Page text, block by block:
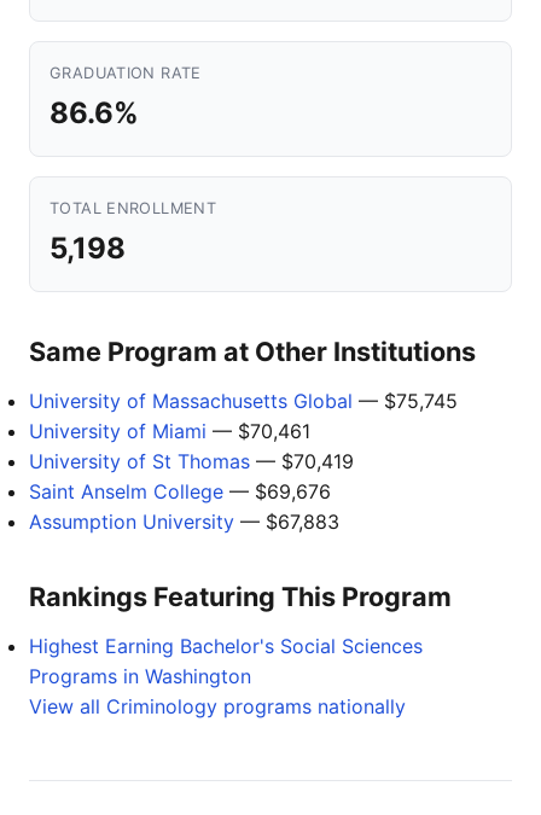
GRADUATION RATE
86.6%
TOTAL ENROLLMENT
5,198
Same Program at Other Institutions
University of Massachusetts Global — $75,745
University of Miami — $70,461
University of St Thomas — $70,419
Saint Anselm College — $69,676
Assumption University — $67,883
Rankings Featuring This Program
Highest Earning Bachelor's Social Sciences
Programs in Washington
View all Criminology programs nationally